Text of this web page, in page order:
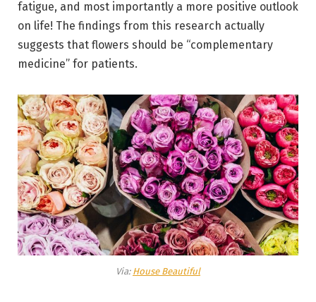
fatigue, and most importantly a more positive outlook
on life! The findings from this research actually
suggests that flowers should be “complementary
medicine” for patients.
Via: House Beautiful